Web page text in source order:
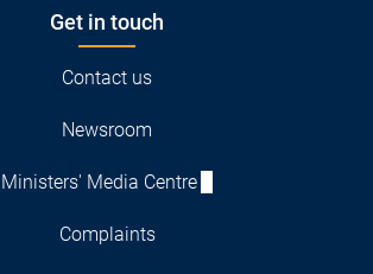
Get in touch
Contact us
Newsroom
Ministers' Media Centre
Complaints